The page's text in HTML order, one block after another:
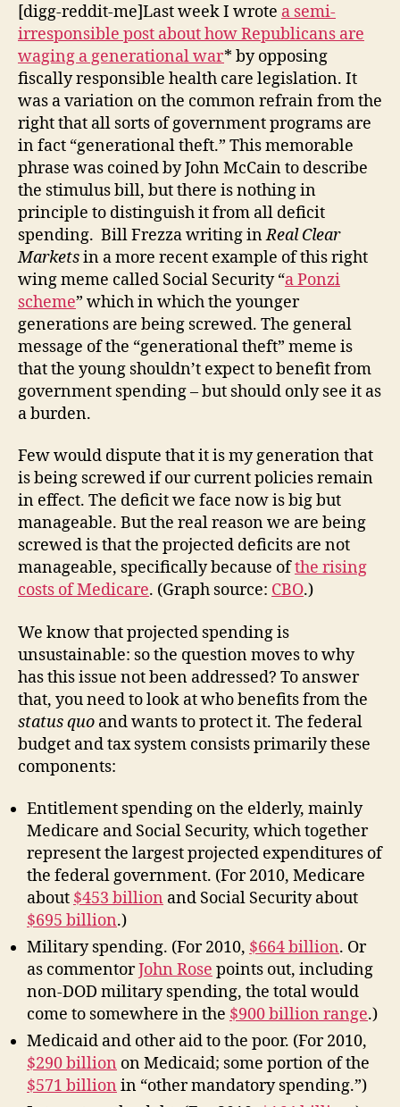
[digg-reddit-me]Last week I wrote a semi-
irresponsible post about how Republicans are
waging a generational war* by opposing
fiscally responsible health care legislation. It
was a variation on the common refrain from the
right that all sorts of government programs are
in fact “generational theft.” This memorable
phrase was coined by John McCain to describe
the stimulus bill, but there is nothing in
principle to distinguish it from all deficit
spending. Bill Frezza writing inReal Clear
Marketsin a more recent example of this right
wing meme called Social Security “a Ponzi
scheme” which in which the younger
generations are being screwed. The general
message of the “generational theft” meme is
that the young shouldn’t expect to benefit from
government spending – but should only see it as
a burden.
Few would dispute that it is my generation that
is being screwed if our current policies remain
in effect. The deficit we face now is big but
manageable. But the real reason we are being
screwed is that the projected deficits are not
manageable, specifically because ofthe rising
costs of Medicare. (Graph source: CBO.)
We know that projected spending is
unsustainable: so the question moves to why
has this issue not been addressed? To answer
that, you need to look at who benefits from the
status quo and wants to protect it. The federal
budget and tax system consists primarily these
components:
Entitlement spending on the elderly, mainly
Medicare and Social Security, which together
represent the largest projected expenditures of
the federal government. (For 2010, Medicare
about $453 billion and Social Security about
$695 billion.)
Military spending. (For 2010, $664 billion. Or
as commentorJohn Rose points out, including
non-DOD military spending, the total would
come to somewhere in the $900 billion range.)
Medicaid and other aid to the poor. (For 2010,
$290 billion on Medicaid; some portion of the
$571 billion in “other mandatory spending.”)